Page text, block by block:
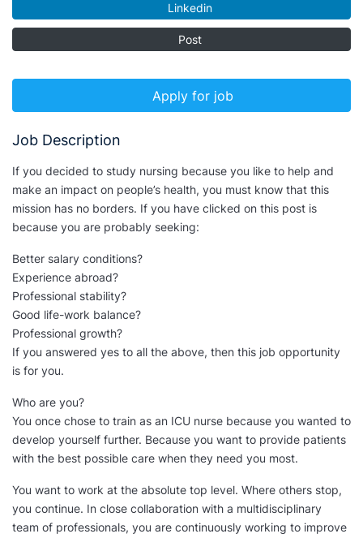
Linkedin
Post
Apply for job
Job Description
If you decided to study nursing because you like to help and
make an impact on people’s health, you must know that this
mission has no borders. If you have clicked on this post is
because you are probably seeking:
Better salary conditions?
Experience abroad?
Professional stability?
Good life-work balance?
Professional growth?
If you answered yes to all the above, then this job opportunity
is for you.
Who are you?
You once chose to train as an ICU nurse because you wanted to
develop yourself further. Because you want to provide patients
with the best possible care when they need you most.
You want to work at the absolute top level. Where others stop,
you continue. In close collaboration with a multidisciplinary
team of professionals, you are continuously working to improve